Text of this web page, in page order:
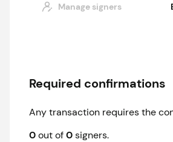
Manage signers
Required confirmations
Any transaction requires the
0out of0signers.